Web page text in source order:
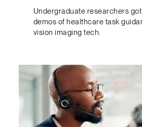
Undergraduate researchers
demos of healthcare task
vision imaging tech.